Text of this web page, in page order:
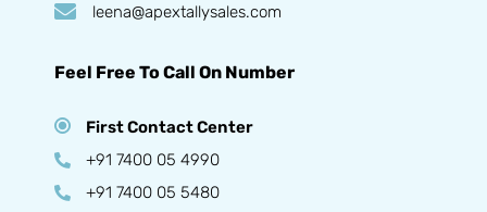
leena@apextallysales.com
Feel Free To Call On Number
First Contact Center
+91 7400 05 4990
+91 7400 05 5480